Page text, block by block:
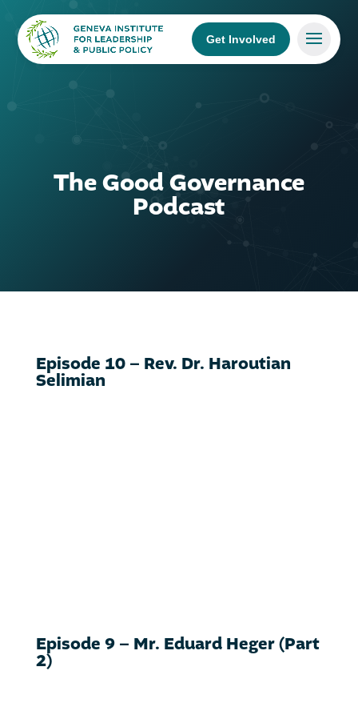
Get Involved
The Good Governance
Podcast
Episode 10 – Rev. Dr. Haroutian
Selimian
Episode 9 – Mr. Eduard Heger (Part
2)